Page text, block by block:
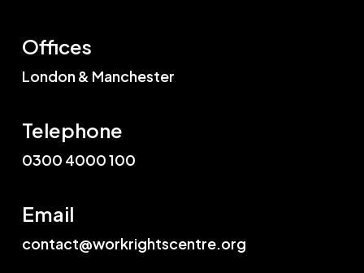
Offices
London & Manchester
Telephone
0300 4000 100
Email
contact@workrightscentre.org